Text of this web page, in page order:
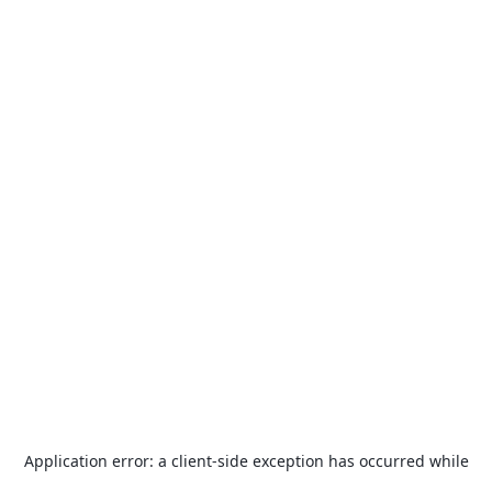
Application error: a client-side exception has occurred while